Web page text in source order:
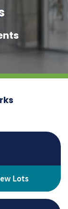
Lots